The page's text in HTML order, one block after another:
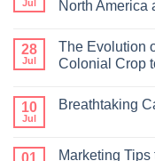
Jul
North America
28
Jul
The Evolution
Colonial Crop
10
Jul
Breathtaking
Marketing